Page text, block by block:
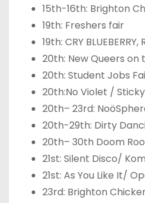
15th-16th: Brighton
19th: Freshers fair
19th: CRY
20th: New Queers
20th: Student Jobs
20th:No Violet /
20th– 23rd:
20th-29th: Dirty
20th– 30th Doom
21st: Silent Disco/
21st: As You Like It/
23rd: Brighton